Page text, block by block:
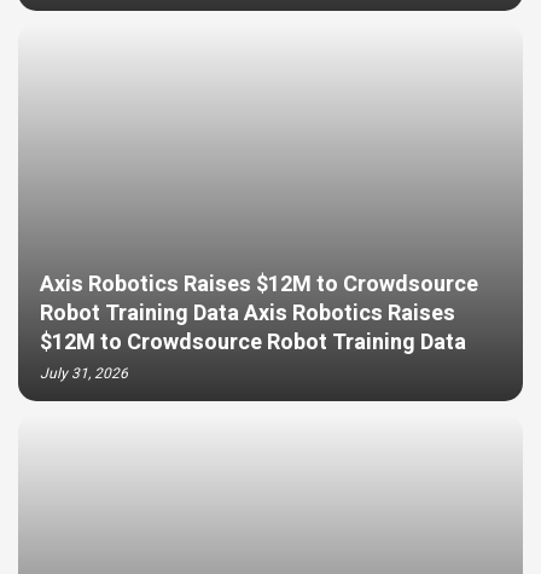
Axis Robotics Raises $12M to Crowdsource
Robot Training Data Axis Robotics Raises
$12M to Crowdsource Robot Training Data
July 31, 2026